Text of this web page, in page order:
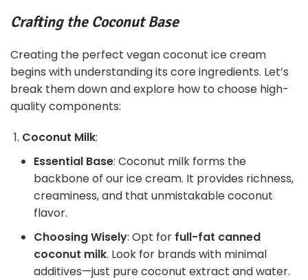
Crafting the Coconut Base
Creating the perfect vegan coconut ice cream
begins with understanding its core ingredients. Let’s
break them down and explore how to choose high-
quality components:
Coconut Milk:
Essential Base: Coconut milk forms the
backbone of our ice cream. It provides richness,
creaminess, and that unmistakable coconut
flavor.
Choosing Wisely: Opt for full-fat canned
coconut milk. Look for brands with minimal
additives—just pure coconut extract and water.